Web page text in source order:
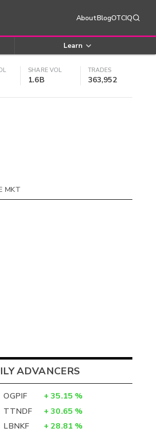
AboutBlogOTCIQ
Learn
SHARE VOL
1.6B
TRADES
363,952
MKT
ADVANCERS
OGPIF + 35.15 %
TTNDF
+ 30.65 %
LBNKF
+ 28.81 %